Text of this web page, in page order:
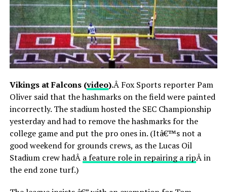
Vikings at Falcons (video).Â Fox Sports reporter Pam
Oliver said that the hashmarks on the field were painted
incorrectly. The stadium hosted the SEC Championship
yesterday and had to remove the hashmarks for the
college game and put the pro ones in. (Itâ€™s not a
good weekend for grounds crews, as the Lucas Oil
Stadium crew hadÂ a feature role in repairing a ripÂ in
the end zone turf.)